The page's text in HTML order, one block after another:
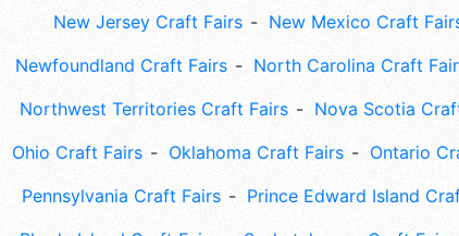
New Jersey Craft Fairs
New Mexico Craft
Newfoundland Craft Fairs
North Carolina Craft
Northwest Territories Craft Fairs
Nova Scotia
Ohio Craft Fairs
Oklahoma Craft Fairs Ontario
Pennsylvania Craft Fairs
Prince Edward Island